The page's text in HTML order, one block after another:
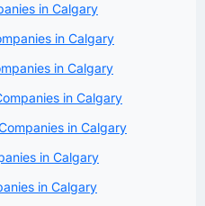
in Calgary
in Calgary
in Calgary
in Calgary
in Calgary
in Calgary
in Calgary